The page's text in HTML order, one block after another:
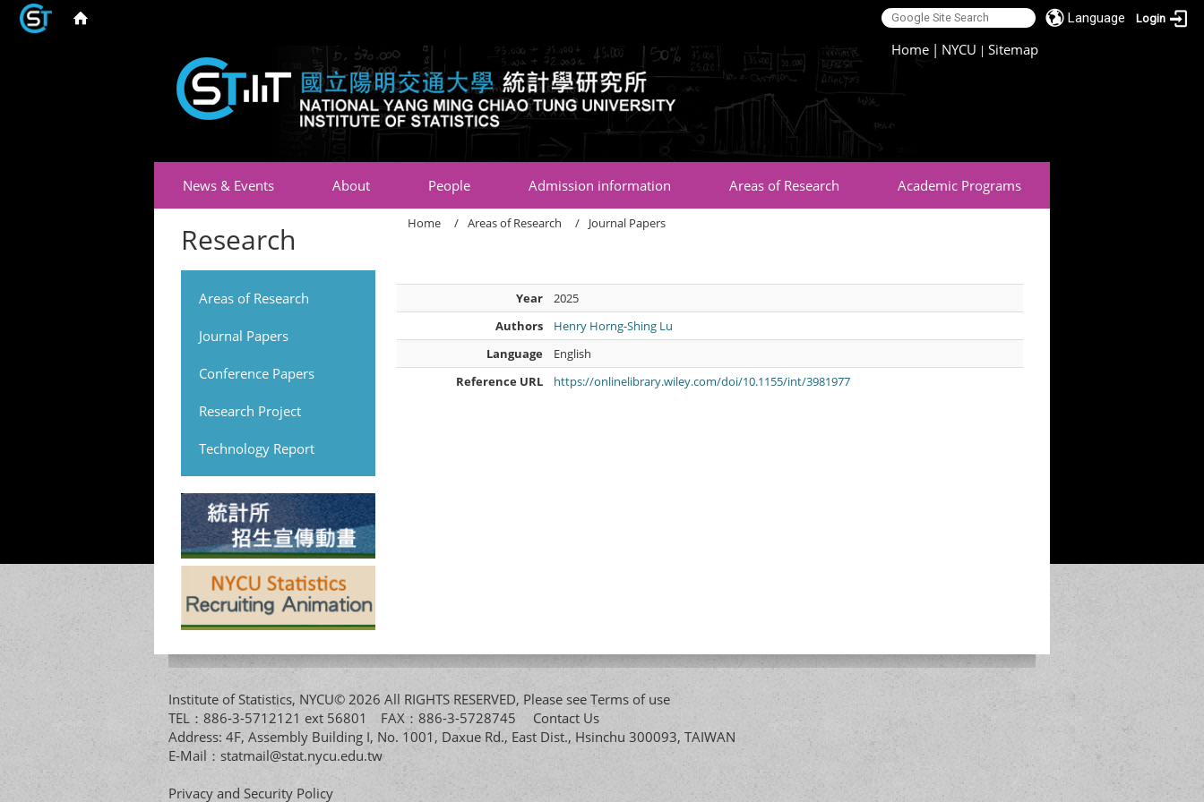
Language Login
Home | NYCU |Sitemap
News & Events About People Admission information Areas of Research Academic Programs
Research
Areas of Research
Journal Papers
Conference Papers
Research Project
Technology Report
Home Areas of Research Journal Papers
Year
2025
Authors
Henry Horng-Shing Lu
Language
English
Reference URL
https://onlinelibrary.wiley.com/doi/10.1155/int/3981977
Institute of Statistics, NYCU© 2026 All RIGHTS RESERVED, Please see Terms of use
TEL：886-3-5712121 ext 56801 FAX：886-3-5728745 Contact Us
Address: 4F, Assembly Building I, No. 1001, Daxue Rd., East Dist., Hsinchu 300093, TAIWAN
E-Mail： statmail@stat.nycu.edu.tw
Privacy and Security Policy